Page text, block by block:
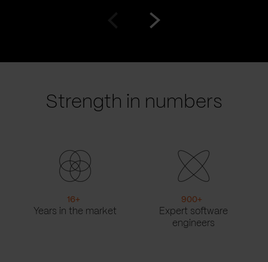
Strength in numbers
16+
Years in the market
900+
Expert software
engineers